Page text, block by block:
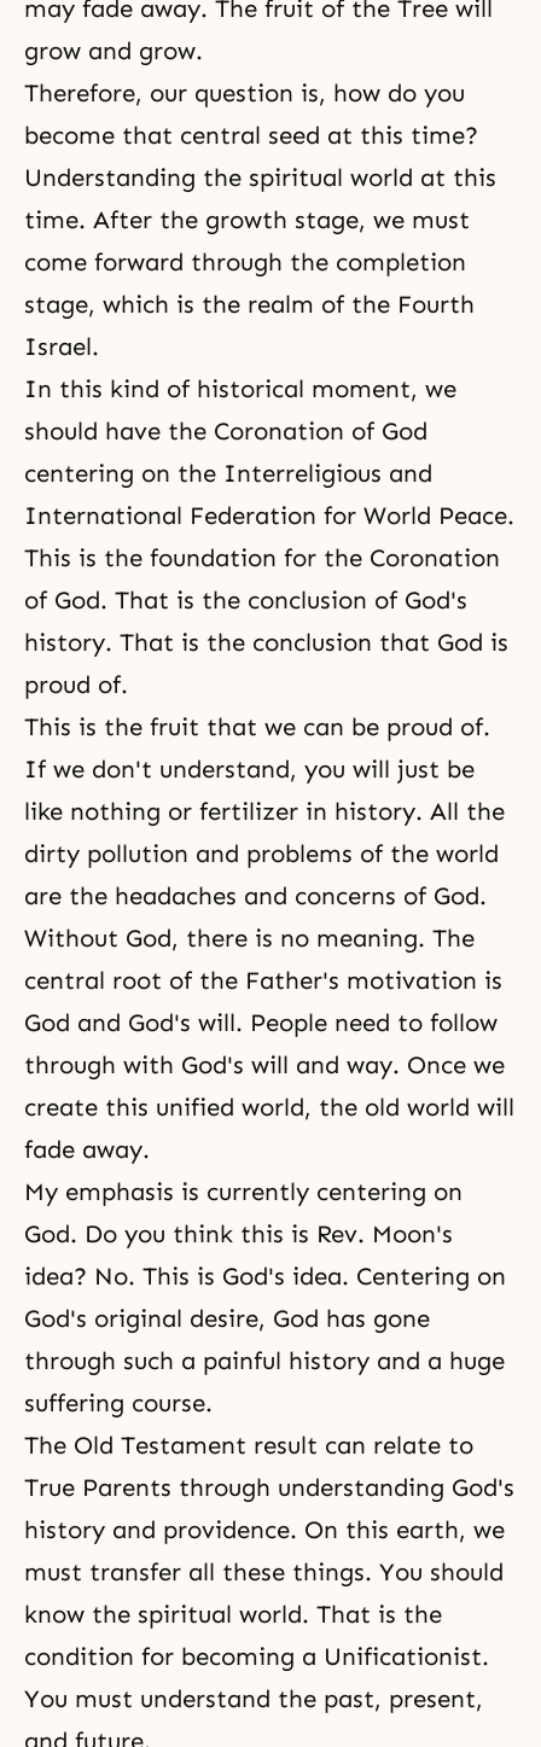
may fade away. The fruit of the Tree will
grow and grow.
Therefore, our question is, how do you
become that central seed at this time?
Understanding the spiritual world at this
time. After the growth stage, we must
come forward through the completion
stage, which is the realm of the Fourth
Israel.
In this kind of historical moment, we
should have the Coronation of God
centering on the Interreligious and
International Federation for World Peace.
This is the foundation for the Coronation
of God. That is the conclusion of God's
history. That is the conclusion that God is
proud of.
This is the fruit that we can be proud of.
If we don't understand, you will just be
like nothing or fertilizer in history. All the
dirty pollution and problems of the world
are the headaches and concerns of God.
Without God, there is no meaning. The
central root of the Father's motivation is
God and God's will. People need to follow
through with God's will and way. Once we
create this unified world, the old world will
fade away.
My emphasis is currently centering on
God. Do you think this is Rev. Moon's
idea? No. This is God's idea. Centering on
God's original desire, God has gone
through such a painful history and a huge
suffering course.
The Old Testament result can relate to
True Parents through understanding God's
history and providence. On this earth, we
must transfer all these things. You should
know the spiritual world. That is the
condition for becoming a Unificationist.
You must understand the past, present,
and future.